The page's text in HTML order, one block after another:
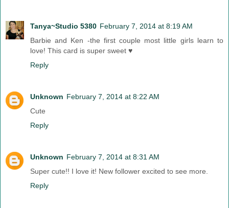
Tanya~Studio 5380 February 7, 2014 at 8:19 AM
Barbie and Ken -the first couple most little girls learn to
love! This card is super sweet ♥
Reply
Unknown February 7, 2014 at 8:22 AM
Cute
Reply
Unknown February 7, 2014 at 8:31 AM
Super cute!! I love it! New follower excited to see more.
Reply